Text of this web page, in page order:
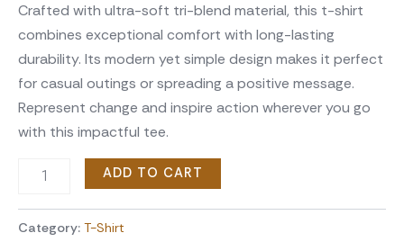
Crafted with ultra-soft tri-blend material, this t-shirt
combines exceptional comfort with long-lasting
durability. Its modern yet simple design makes it perfect
for casual outings or spreading a positive message.
Represent change and inspire action wherever you go
with this impactful tee.
ADD TO CART
Category: T-Shirt